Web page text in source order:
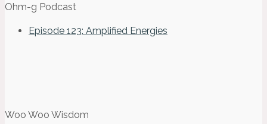
Ohm-g Podcast
Episode 123: Amplified Energies
Woo Woo Wisdom